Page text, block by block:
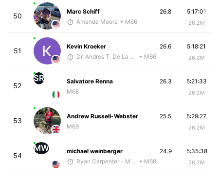
50
Marc Schiff
Amanda Moore • M66
5:17:01
26.2M
26.8
51
Kevin Kroeker
Dr. Andres T. De La Cruz, DC, CSCS
• M66
5:18:21
26.2M
26.6
52
SR
Salvatore Renna
M68
5:21:33
26.2M
26.3
53
Andrew Russell-Webster
M69
5:29:27
26.2M
25.5
54
MW
michael weinberger
Ryan Carpenter - McKirdy Trained
• M68
5:35:38
26.2M
24.9